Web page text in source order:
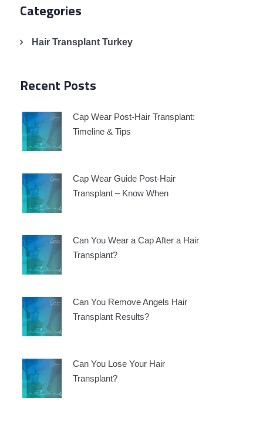
Categories
Hair Transplant Turkey
Recent Posts
Cap Wear Post-Hair Transplant:
Timeline & Tips
Cap Wear Guide Post-Hair
Transplant – Know When
Can You Wear a Cap After a Hair
Transplant?
Can You Remove Angels Hair
Transplant Results?
Can You Lose Your Hair
Transplant?